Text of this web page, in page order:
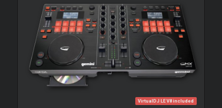
VirtualDJ LE V8 included